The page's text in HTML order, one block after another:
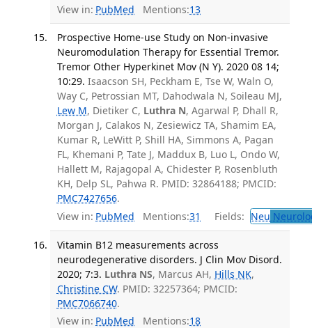
View in: PubMed Mentions:13
Prospective Home-use Study on Non-invasive
Neuromodulation Therapy for Essential Tremor.
Tremor Other Hyperkinet Mov (N Y). 2020 08 14;
10:29. Isaacson SH, Peckham E, Tse W, Waln O,
Way C, Petrossian MT, Dahodwala N, Soileau MJ,
Lew M, Dietiker C, Luthra N, Agarwal P, Dhall R,
Morgan J, Calakos N, Zesiewicz TA, Shamim EA,
Kumar R, LeWitt P, Shill HA, Simmons A, Pagan
FL, Khemani P, Tate J, Maddux B, Luo L, Ondo W,
Hallett M, Rajagopal A, Chidester P, Rosenbluth
KH, Delp SL, Pahwa R. PMID: 32864188; PMCID:
PMC7427656.
View in: PubMed Mentions:31 Fields: Neu
Vitamin B12 measurements across
neurodegenerative disorders. J Clin Mov Disord.
2020; 7:3. Luthra NS, Marcus AH, Hills NK,
Christine CW. PMID: 32257364; PMCID:
PMC7066740.
View in: PubMed Mentions:18